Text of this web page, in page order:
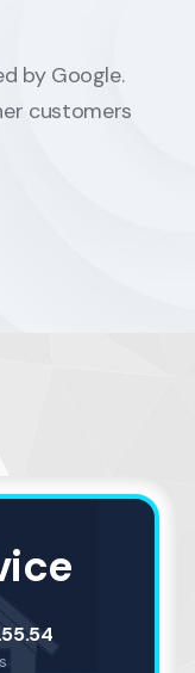
by Google.
customers